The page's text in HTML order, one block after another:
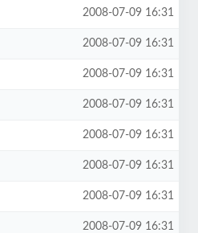
2008-07-09 16:31
2008-07-09 16:31
2008-07-09 16:31
2008-07-09 16:31
2008-07-09 16:31
2008-07-09 16:31
2008-07-09 16:31
2008-07-09 16:31